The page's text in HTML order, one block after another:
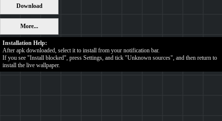
Download
More...
Installation Help:
After apk downloaded, select it to install from your notification bar.
If you see "Install blocked", press Settings, and tick "Unknown sources", and then return to
install the live wallpaper.